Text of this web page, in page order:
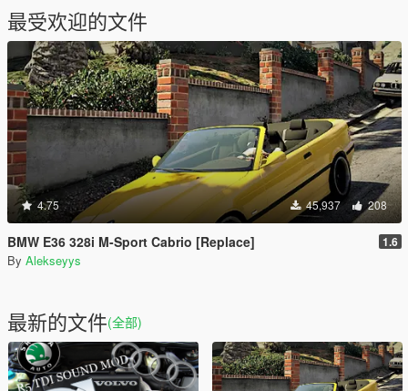
最受欢迎的文件
4.75 45,937 208
BMW E36 328i M-Sport Cabrio [Replace] 1.6
By Alekseyys
最新的文件(全部)